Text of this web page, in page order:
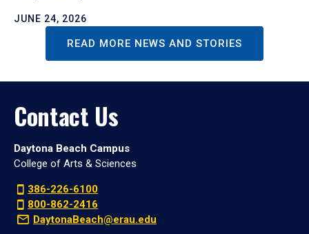
JUNE 24, 2026
READ MORE NEWS AND STORIES
Contact Us
Daytona Beach Campus
College of Arts & Sciences
386-226-6100
800-862-2416
DaytonaBeach@erau.edu